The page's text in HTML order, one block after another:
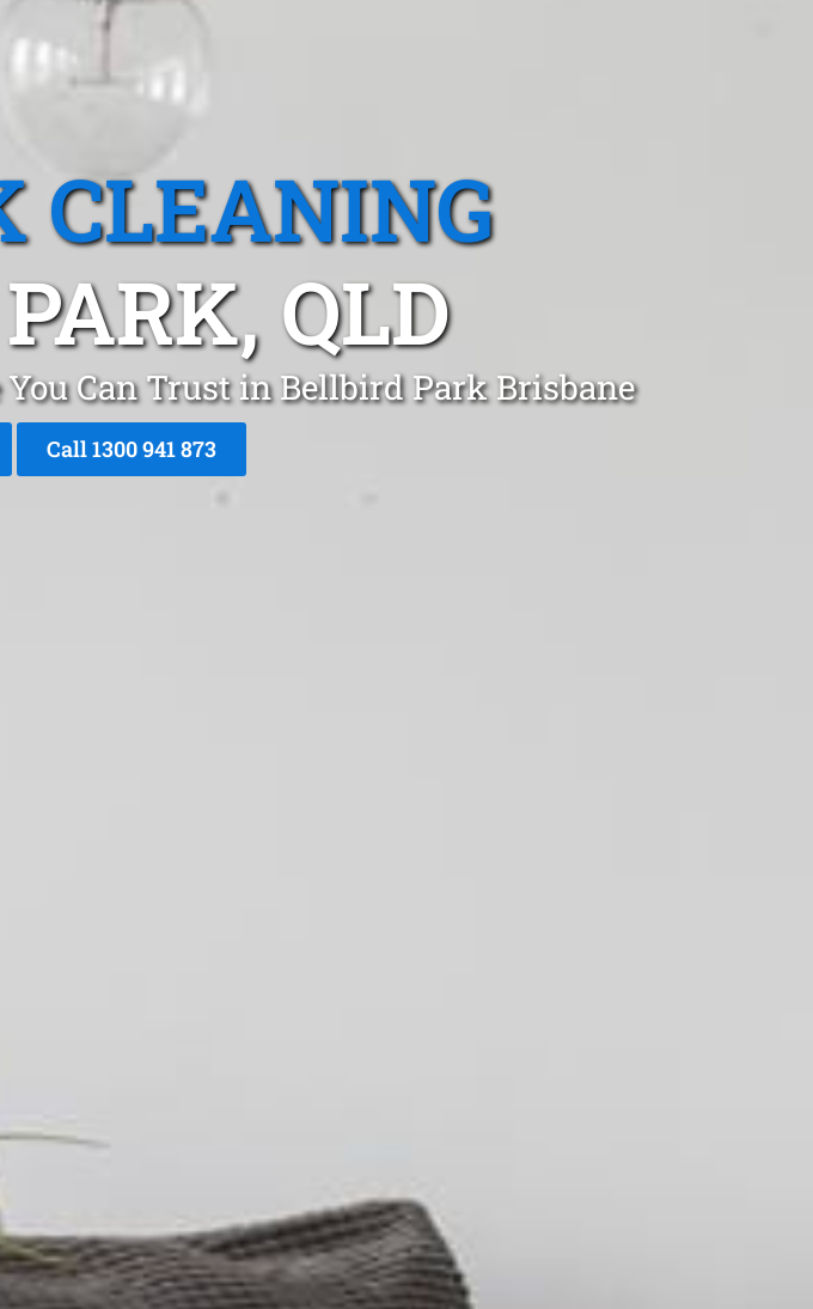
CLEANING
QLD
Can Trust in Bellbird Park Brisbane
Call 1300 941 873